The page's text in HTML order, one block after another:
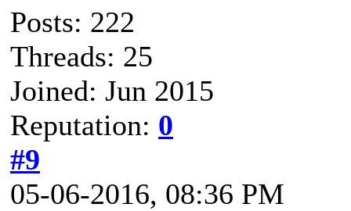
Posts: 222
Threads: 25
Joined: Jun 2015
Reputation: 0
#9
05-06-2016, 08:36 PM